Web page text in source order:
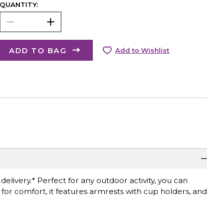
QUANTITY:
ADD TO BAG Add to Wishlist
Perfect for any outdoor activity, you can
comfort, it features armrests with cup holders, and